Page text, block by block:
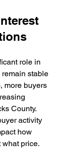
role in
remain stable
more buyers
County.
activity
how
price.